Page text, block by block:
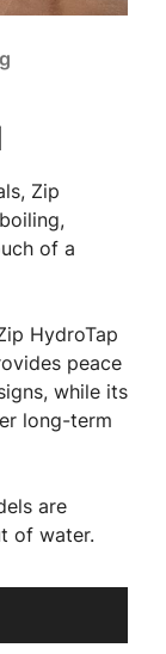
Zip
of a
HydroTap
peace
while its
long-term
are
of water.